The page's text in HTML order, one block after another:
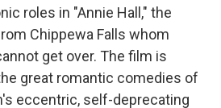
roles in "Annie Hall," the
Chippewa Falls whom
get over. The film is
great romantic comedies of
eccentric, self-deprecating